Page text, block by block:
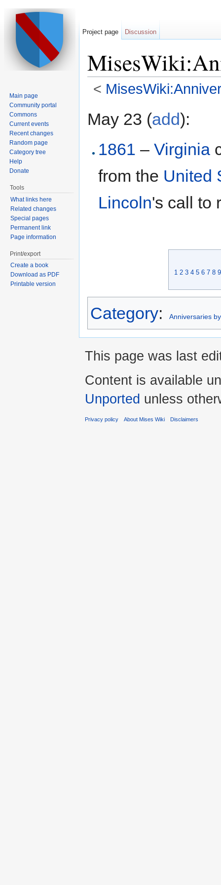
<
May 23 (add):
1861 –Virginia
from the United
Lincoln's call to
1 2 3 4 5 6 7 8 9
Category: Anniversaries
Project page Discussion
Main page
Community portal
Commons
Current events
Recent changes
Random page
Category tree
Help
Donate
Tools
What links here
Related changes
Special pages
Permanent link
Page information
Print/export
Create a book
Download as PDF
Printable version
This page was last
Content is available
Unported unless
Privacy policy About Mises Wiki Disclaimers